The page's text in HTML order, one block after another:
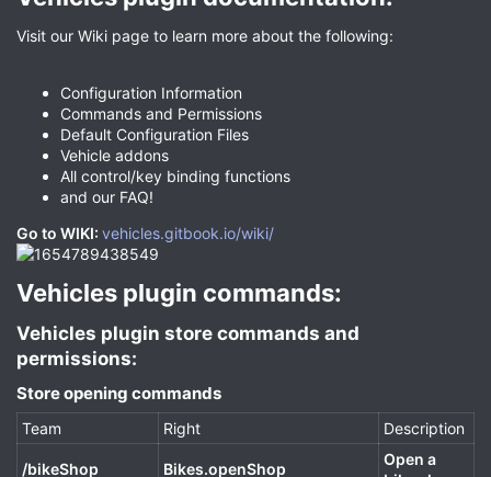
Visit our Wiki page to learn more about the following:
Configuration Information
Commands and Permissions
Default Configuration Files
Vehicle addons
All control/key binding functions
and our FAQ!
Go to WIKI: vehicles.gitbook.io/wiki/
Vehicles plugin commands:​
Vehicles plugin store commands and
permissions:​
Store opening commands​
Team Right Description
/bikeShop Bikes.openShop
Open a